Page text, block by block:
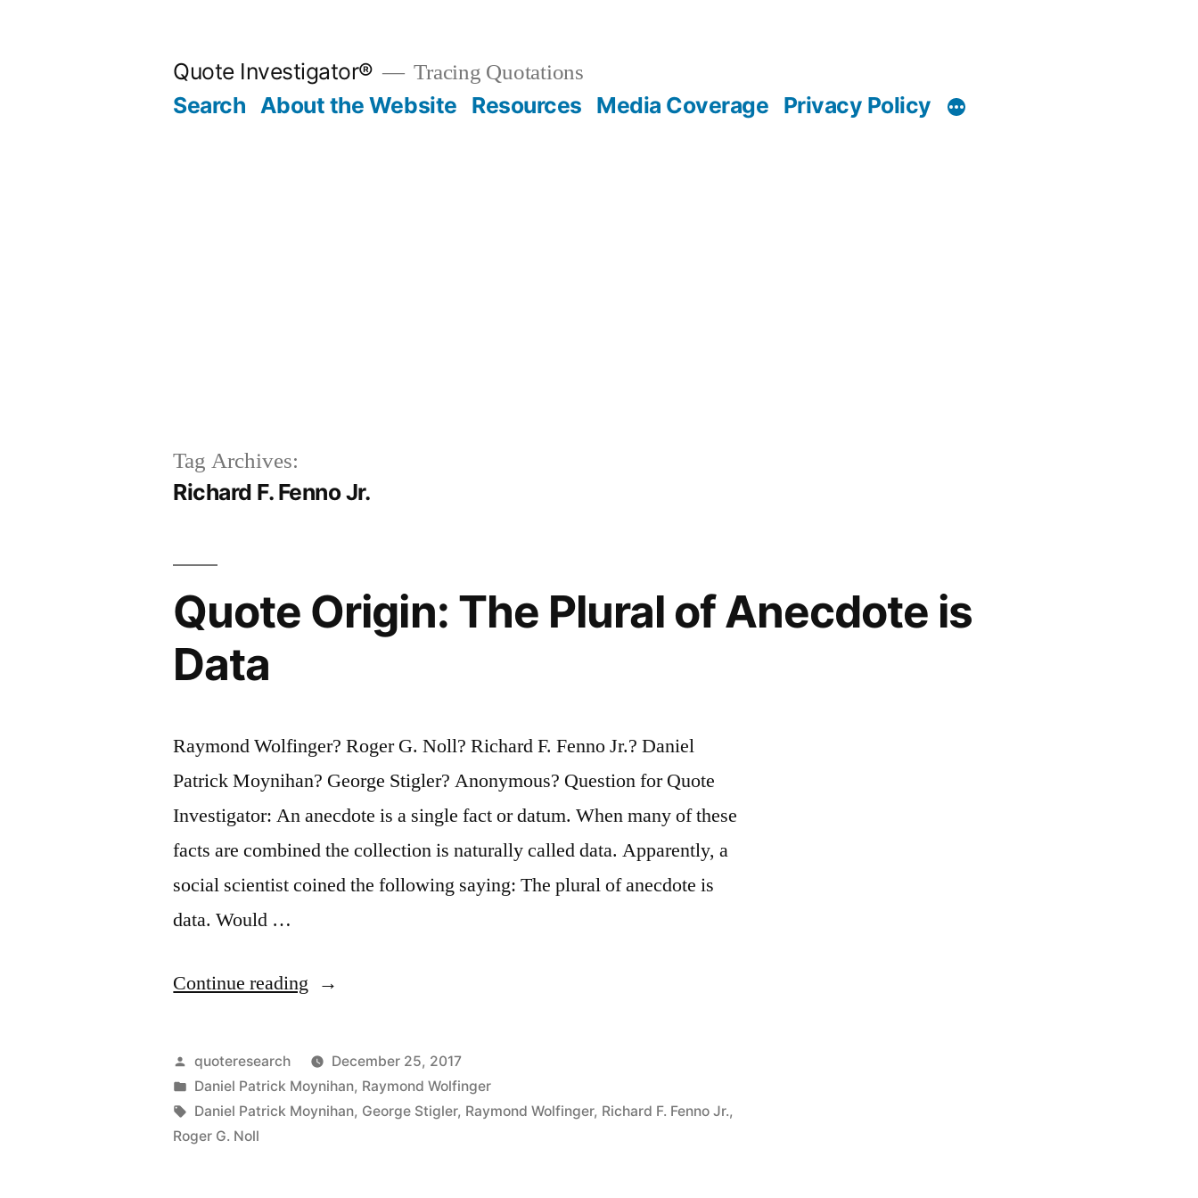
Quote Investigator® Tracing Quotations
Search About the Website Resources Media Coverage Privacy Policy
Tag Archives:
Richard F. Fenno Jr.
Quote Origin: The Plural of Anecdote is
Data
Raymond Wolfinger? Roger G. Noll? Richard F. Fenno Jr.? Daniel
Patrick Moynihan? George Stigler? Anonymous? Question for Quote
Investigator: An anecdote is a single fact or datum. When many of these
facts are combined the collection is naturally called data. Apparently, a
social scientist coined the following saying: The plural of anecdote is
data. Would …
Continue reading “Quote
The
Plural
of
Posted
by
quoteresearch
December 25, 2017
Posted
in
Daniel Patrick Moynihan, Raymond Wolfinger
Tags:
Daniel Patrick Moynihan, George Stigler, Raymond Wolfinger, Richard F. Fenno Jr.,
Roger G. Noll